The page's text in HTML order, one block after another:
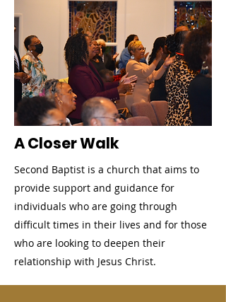
A Closer Walk
Second Baptist is a church that aims to
provide support and guidance for
individuals who are going through
difficult times in their lives and for those
who are looking to deepen their
relationship with Jesus Christ.